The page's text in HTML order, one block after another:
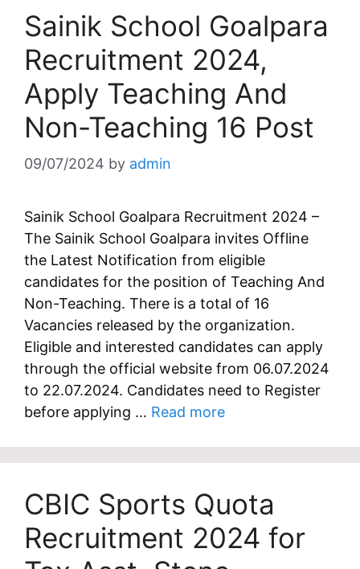
Sainik School Goalpara
Recruitment 2024,
Apply Teaching And
Non-Teaching 16 Post
09/07/2024 by admin
Sainik School Goalpara Recruitment 2024 –
The Sainik School Goalpara invites Offline
the Latest Notification from eligible
candidates for the position of Teaching And
Non-Teaching. There is a total of 16
Vacancies released by the organization.
Eligible and interested candidates can apply
through the official website from 06.07.2024
to 22.07.2024. Candidates need to Register
before applying … Read more
CBIC Sports Quota
Recruitment 2024 for